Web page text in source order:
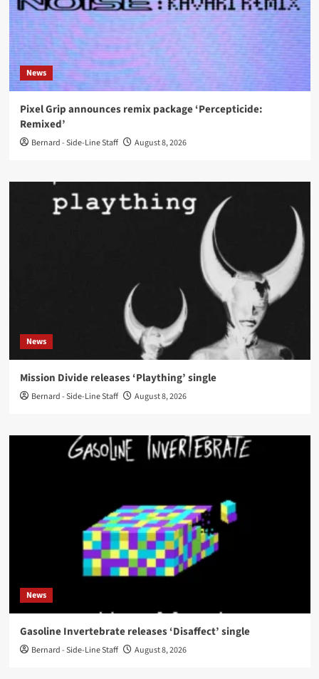
News
Pixel Grip announces remix package ‘Percepticide:
Remixed’
Bernard - Side-Line Staff August 8, 2026
News
Mission Divide releases ‘Plaything’ single
Bernard - Side-Line Staff August 8, 2026
News
Gasoline Invertebrate releases ‘Disaffect’ single
Bernard - Side-Line Staff August 8, 2026